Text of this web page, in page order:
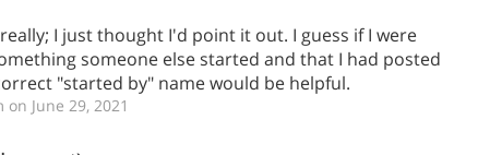
I just thought I'd point it out. I guess if I were
someone else started and that I had posted
"started by" name would be helpful.
June 29, 2021